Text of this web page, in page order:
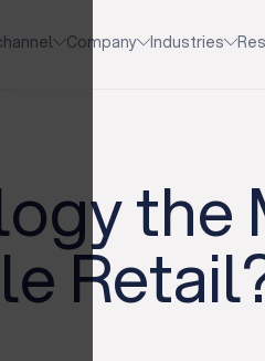
Company Industries
the